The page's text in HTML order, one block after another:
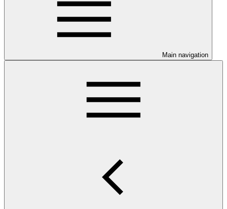
Main navigation